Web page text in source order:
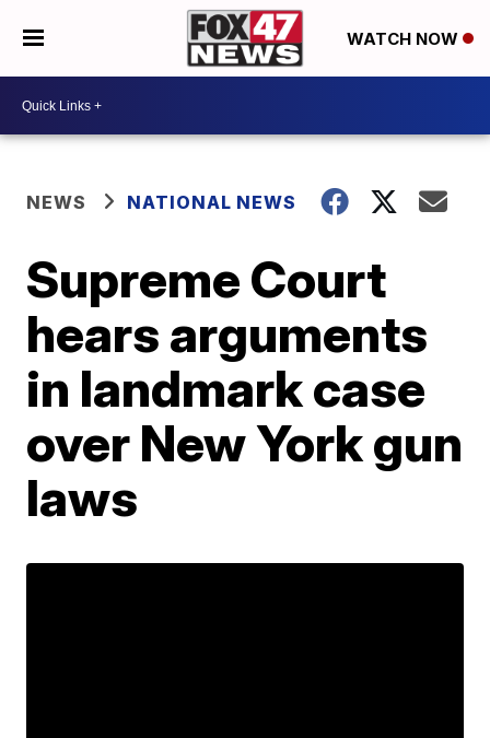
WATCH NOW
NEWS NATIONAL NEWS
Supreme Court
hears arguments
in landmark case
over New York gun
laws